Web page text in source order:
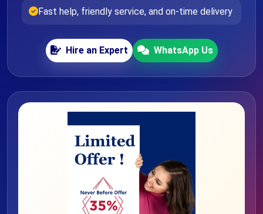
Fast help, friendly service, and on-time delivery
Hire an Expert WhatsApp Us